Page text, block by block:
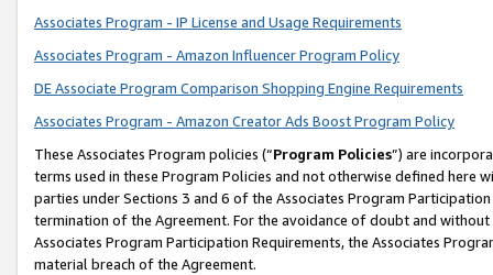
Associates Program - IP License and Usage Requirements
Associates Program - Amazon Influencer Program Policy
DE Associate Program Comparison Shopping Engine Requirements
Associates Program - Amazon Creator Ads Boost Program Policy
These Associates Program policies (“Program Policies”) are
terms used in these Program Policies and not otherwise defined
parties under Sections 3 and 6 of the Associates Program
termination of the Agreement. For the avoidance of doubt and
Associates Program Participation Requirements, the Associates
material breach of the Agreement.